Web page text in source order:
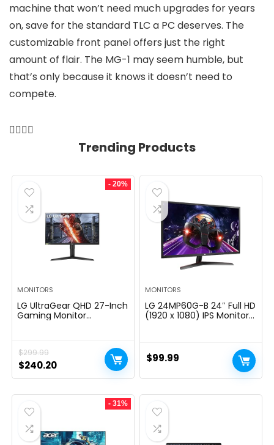
machine that won’t need much upgrades for years
on, save for the standard TLC a PC deserves. The
customizable front panel offers just the right
amount of flair. The MG-1 may seem humble, but
that’s only because it knows it doesn’t need to
compete.
Trending Products
- 20%
MONITORS
LG UltraGear QHD 27-Inch
Gaming Monitor
SYNC, and AMD FreeSync,
144Hz, Black
$299.99
Original
price
was:
$299.99.
$240.20Current
price
is:
MONITORS
LG 24MP60G-B 24″ Full HD
(1920 x 1080) IPS Monitor
Borderless Design – Black
$99.99
- 31%